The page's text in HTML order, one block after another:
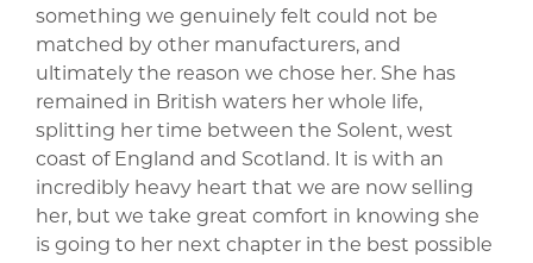
something we genuinely felt could not be
matched by other manufacturers, and
ultimately the reason we chose her. She has
remained in British waters her whole life,
splitting her time between the Solent, west
coast of England and Scotland. It is with an
incredibly heavy heart that we are now selling
her, but we take great comfort in knowing she
is going to her next chapter in the best possible